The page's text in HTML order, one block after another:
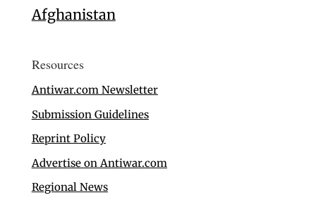
Afghanistan
Resources
Antiwar.com Newsletter
Submission Guidelines
Reprint Policy
Advertise on Antiwar.com
Regional News